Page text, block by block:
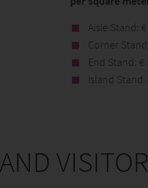
Aisle Stand:
Corner
End Stand: €
Island